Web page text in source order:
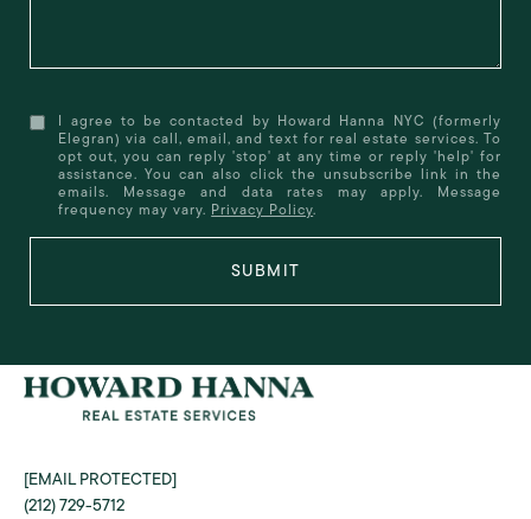
I agree to be contacted by Howard Hanna NYC (formerly
Elegran) via call, email, and text for real estate services. To
opt out, you can reply 'stop' at any time or reply 'help' for
assistance. You can also click the unsubscribe link in the
emails. Message and data rates may apply. Message
frequency may vary. Privacy Policy.
SUBMIT
[EMAIL PROTECTED]
(212) 729-5712